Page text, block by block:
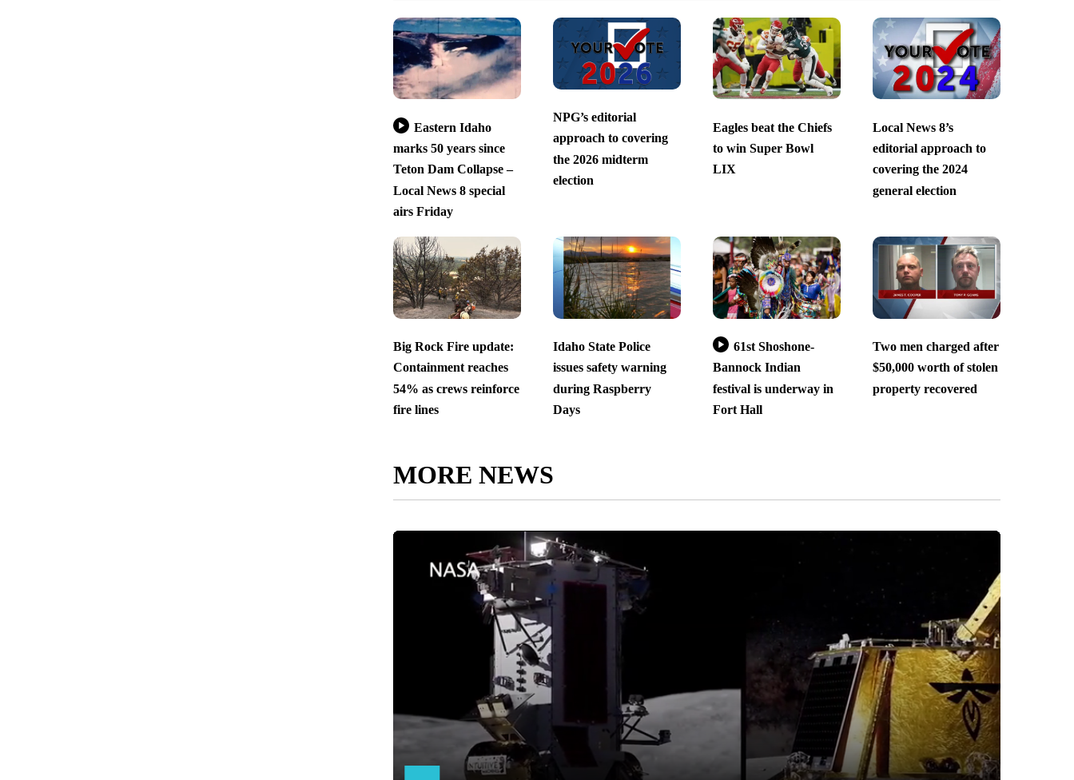
Eastern Idaho
marks 50 years since
Teton Dam Collapse –
Local News 8 special
airs Friday
NPG’s editorial
approach to covering
the 2026 midterm
election
Eagles beat the Chiefs
to win Super Bowl
LIX
Local News 8’s
editorial approach to
covering the 2024
general election
Big Rock Fire update:
Containment reaches
54% as crews reinforce
fire lines
Idaho State Police
issues safety warning
during Raspberry
Days
61st Shoshone-
Bannock Indian
festival is underway in
Fort Hall
Two men charged after
$50,000 worth of stolen
property recovered
MORE NEWS